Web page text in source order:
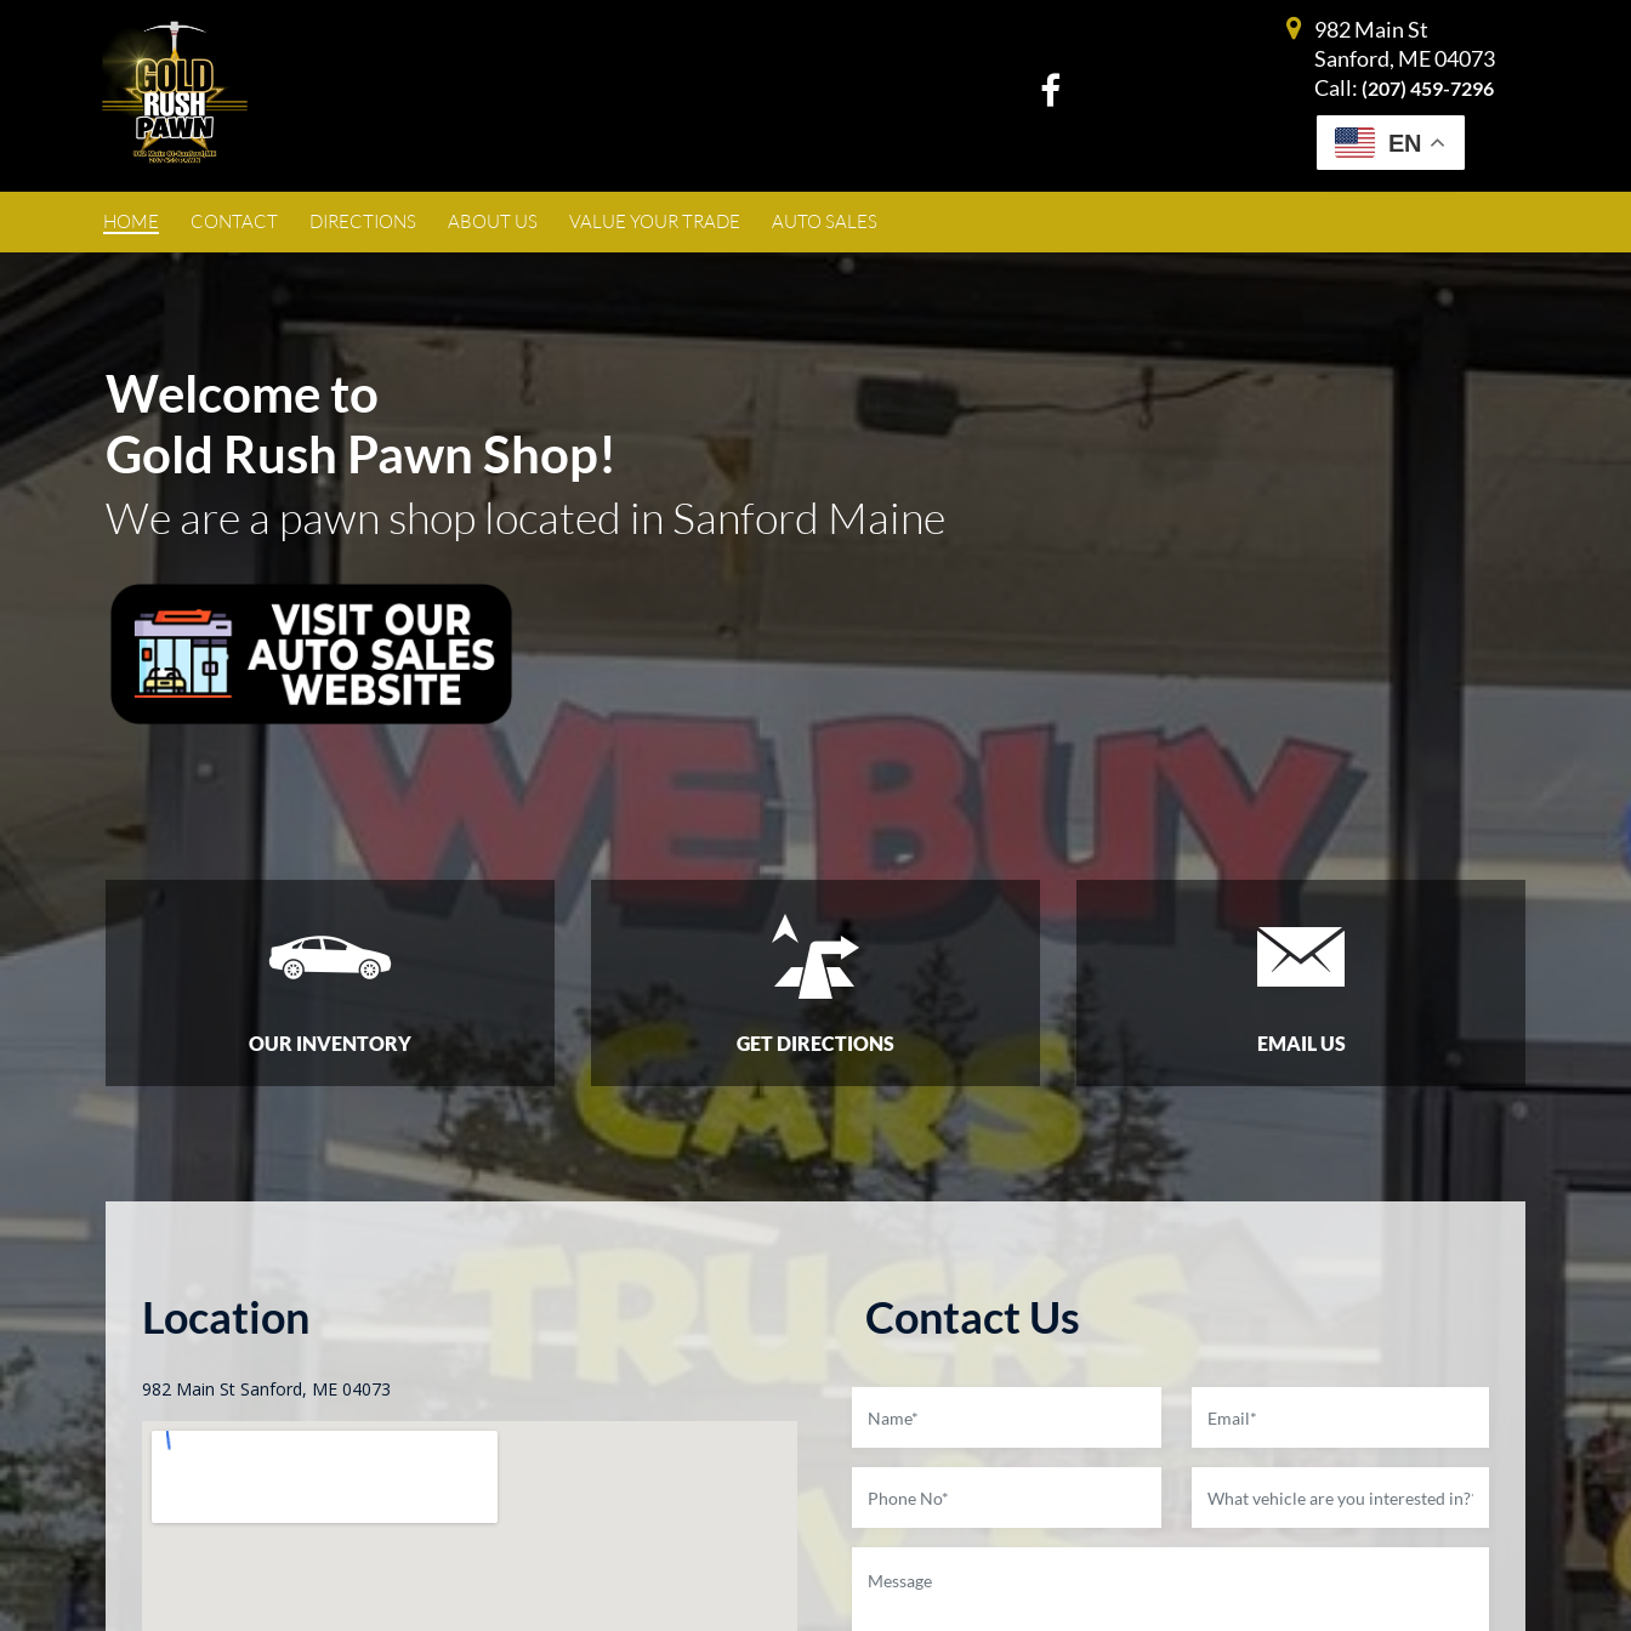
EN
982 Main St
Sanford, ME 04073
Call: (207) 459-7296
HOME CONTACT DIRECTIONS ABOUT US VALUE YOUR TRADE AUTO SALES
Welcome to
Gold Rush Pawn Shop!
We are a pawn shop located in Sanford Maine
OUR INVENTORY GET DIRECTIONS EMAIL US
Location
982 Main St Sanford, ME 04073
Contact Us